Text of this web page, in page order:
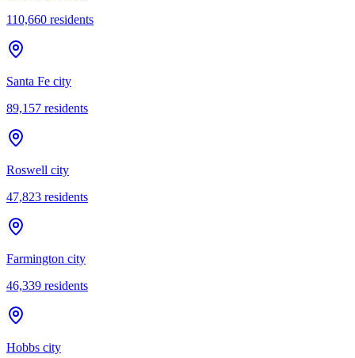
110,660 residents
Santa Fe city
89,157 residents
Roswell city
47,823 residents
Farmington city
46,339 residents
Hobbs city